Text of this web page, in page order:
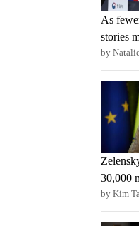
As
stories
by
30,000
by Kim